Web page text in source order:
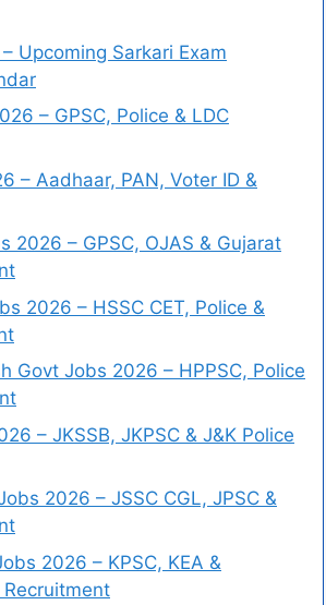
Upcoming Sarkari Exam
– GPSC, Police & LDC
– Aadhaar, PAN, Voter ID &
2026 – GPSC, OJAS & Gujarat
2026 – HSSC CET, Police &
Govt Jobs 2026 – HPPSC, Police
– JKSSB, JKPSC & J&K Police
2026 – JSSC CGL, JPSC &
2026 – KPSC, KEA &